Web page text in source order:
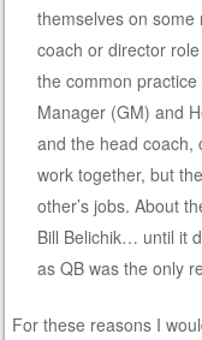
themselves on
coach or director
the common
Manager (GM) and
and the head coach,
work together, but
other’s jobs. About
Bill Belichik… until it
as QB was the only
For these reasons I